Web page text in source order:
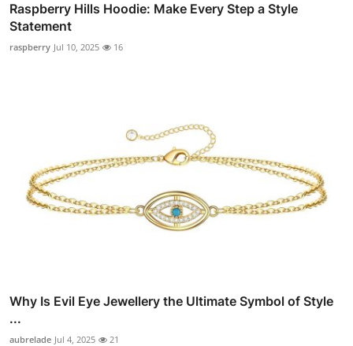
Raspberry Hills Hoodie: Make Every Step a Style
Statement
raspberry Jul 10, 2025 16
Why Is Evil Eye Jewellery the Ultimate Symbol of Style
...
aubrelade Jul 4, 2025 21